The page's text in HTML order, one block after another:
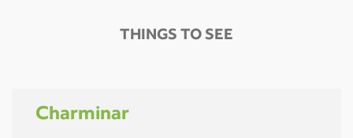
THINGS TO SEE
Charminar